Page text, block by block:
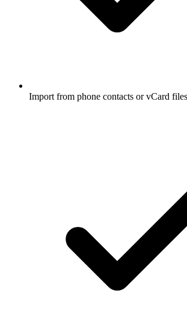
Import from phone contacts or vCard files